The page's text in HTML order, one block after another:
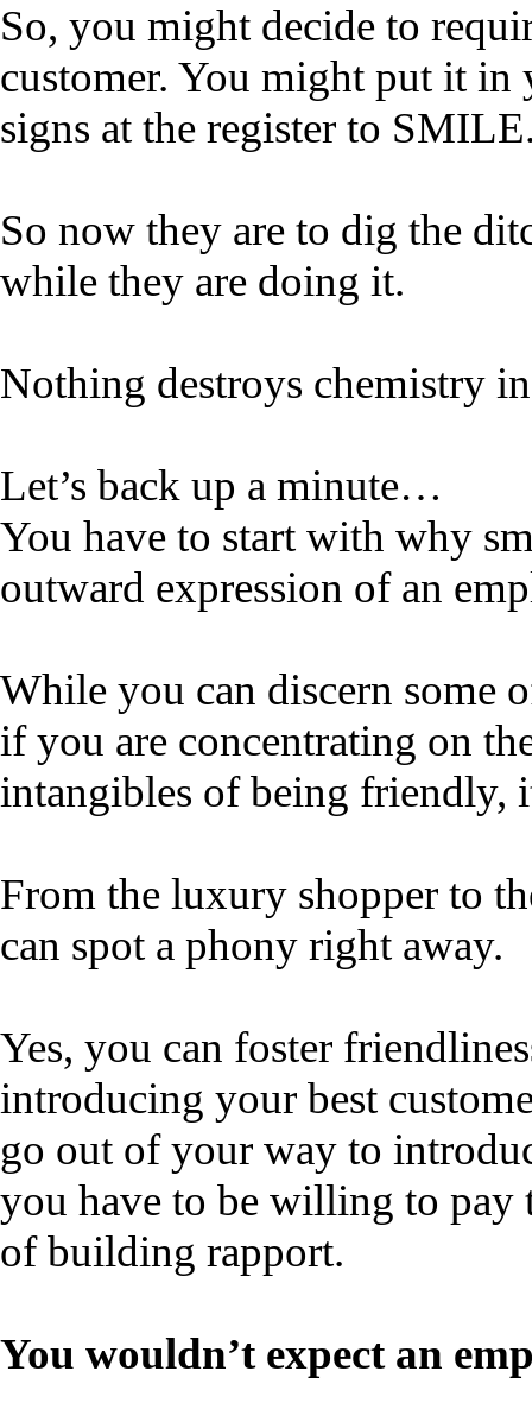
So, you might decide to
customer. You might put it
signs at the register to
So now they are to dig the
while they are doing it.
Nothing destroys chemistry
Let’s back up a minute…
You have to start with why
outward expression of an
While you can discern some
if you are concentrating on
intangibles of being friendly,
From the luxury shopper to
can spot a phony right away.
Yes, you can foster
introducing your best
go out of your way to
you have to be willing to pay
of building rapport.
You wouldn’t expect an